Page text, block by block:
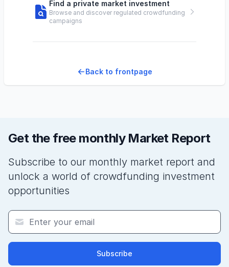
Find a private market investment
Browse and discover regulated crowdfunding
campaigns
Back to frontpage
Get the free monthly Market Report
Subscribe to our monthly market report and
unlock a world of crowdfunding investment
opportunities
Subscribe